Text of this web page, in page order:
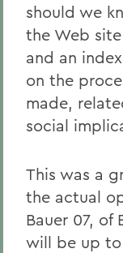
should we
the Web
and an
on the
made,
social
This was a
the actual
Bauer 07, of
will be up